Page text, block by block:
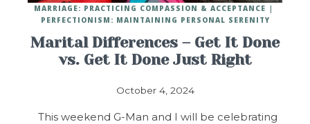
Marital Differences – Get It Done
vs. Get It Done Just Right
October 4, 2024
MARRIAGE: PRACTICING COMPASSION & ACCEPTANCE
PERFECTIONISM: MAINTAINING PERSONAL SERENITY
This weekend G-Man and I will be celebrating